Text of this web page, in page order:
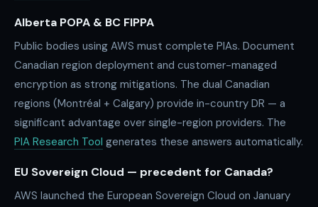
Alberta POPA & BC FIPPA
Public bodies using AWS must complete PIAs. Document
Canadian region deployment and customer-managed
encryption as strong mitigations. The dual Canadian
regions (Montréal + Calgary) provide in-country DR — a
significant advantage over single-region providers. The
PIA Research Tool generates these answers automatically.
EU Sovereign Cloud — precedent for Canada?
AWS launched the European Sovereign Cloud on January